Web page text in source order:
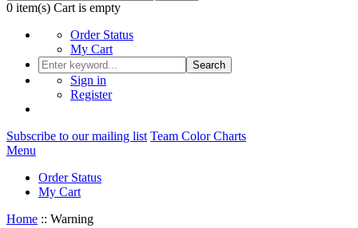
0 item(s) Cart is empty
Order Status
My Cart
Search
Sign in
Register
Subscribe to our mailing list Team Color Charts
Menu
Order Status
My Cart
Home :: Warning